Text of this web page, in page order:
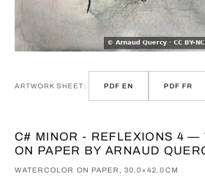
ARTWORK SHEET: PDF EN PDF FR
C# MINOR - REFLEXIONS 4 —
ON PAPER BY ARNAUD
WATERCOLOR ON PAPER, 30.0×42.0CM